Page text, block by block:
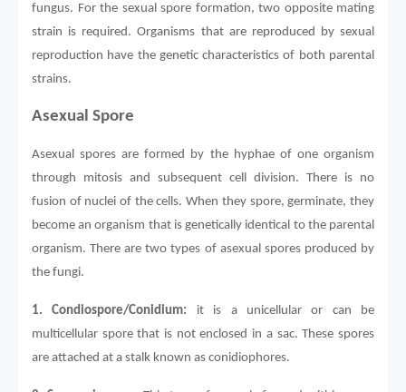
fungus. For the sexual spore formation, two opposite mating
strain is required. Organisms that are reproduced by sexual
reproduction have the genetic characteristics of both parental
strains.
Asexual Spore
Asexual spores are formed by the hyphae of one organism
through mitosis and subsequent cell division. There is no
fusion of nuclei of the cells. When they spore, germinate, they
become an organism that is genetically identical to the parental
organism. There are two types of asexual spores produced by
the fungi.
1. Condiospore/Conidium: it is a unicellular or can be
multicellular spore that is not enclosed in a sac. These spores
are attached at a stalk known as conidiophores.